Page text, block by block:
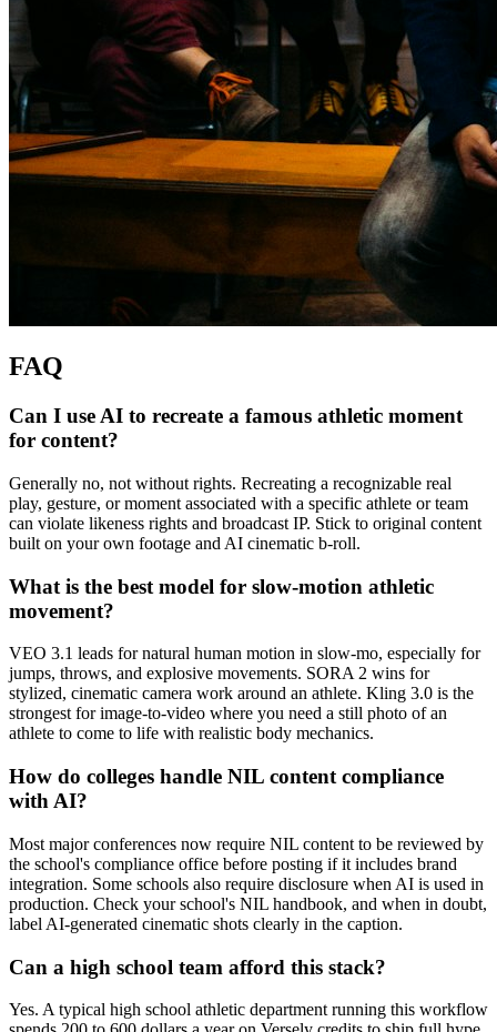
FAQ
Can I use AI to recreate a famous athletic moment
for content?
Generally no, not without rights. Recreating a recognizable real
play, gesture, or moment associated with a specific athlete or team
can violate likeness rights and broadcast IP. Stick to original content
built on your own footage and AI cinematic b-roll.
What is the best model for slow-motion athletic
movement?
VEO 3.1 leads for natural human motion in slow-mo, especially for
jumps, throws, and explosive movements. SORA 2 wins for
stylized, cinematic camera work around an athlete. Kling 3.0 is the
strongest for image-to-video where you need a still photo of an
athlete to come to life with realistic body mechanics.
How do colleges handle NIL content compliance
with AI?
Most major conferences now require NIL content to be reviewed by
the school's compliance office before posting if it includes brand
integration. Some schools also require disclosure when AI is used in
production. Check your school's NIL handbook, and when in doubt,
label AI-generated cinematic shots clearly in the caption.
Can a high school team afford this stack?
Yes. A typical high school athletic department running this workflow